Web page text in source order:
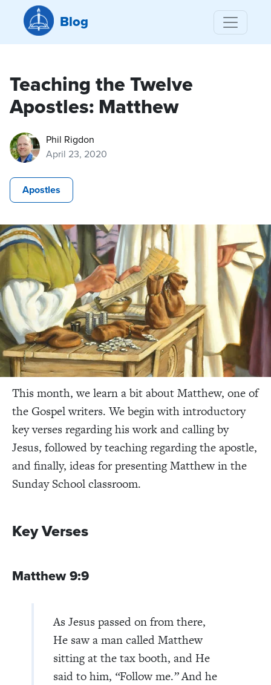
Blog
Teaching the Twelve
Apostles: Matthew
Phil Rigdon
April 23, 2020
Apostles
This month, we learn a bit about Matthew, one of
the Gospel writers. We begin with introductory
key verses regarding his work and calling by
Jesus, followed by teaching regarding the apostle,
and finally, ideas for presenting Matthew in the
Sunday School classroom.
Key Verses
Matthew 9:9
As Jesus passed on from there,
He saw a man called Matthew
sitting at the tax booth, and He
said to him, “Follow me.”And he